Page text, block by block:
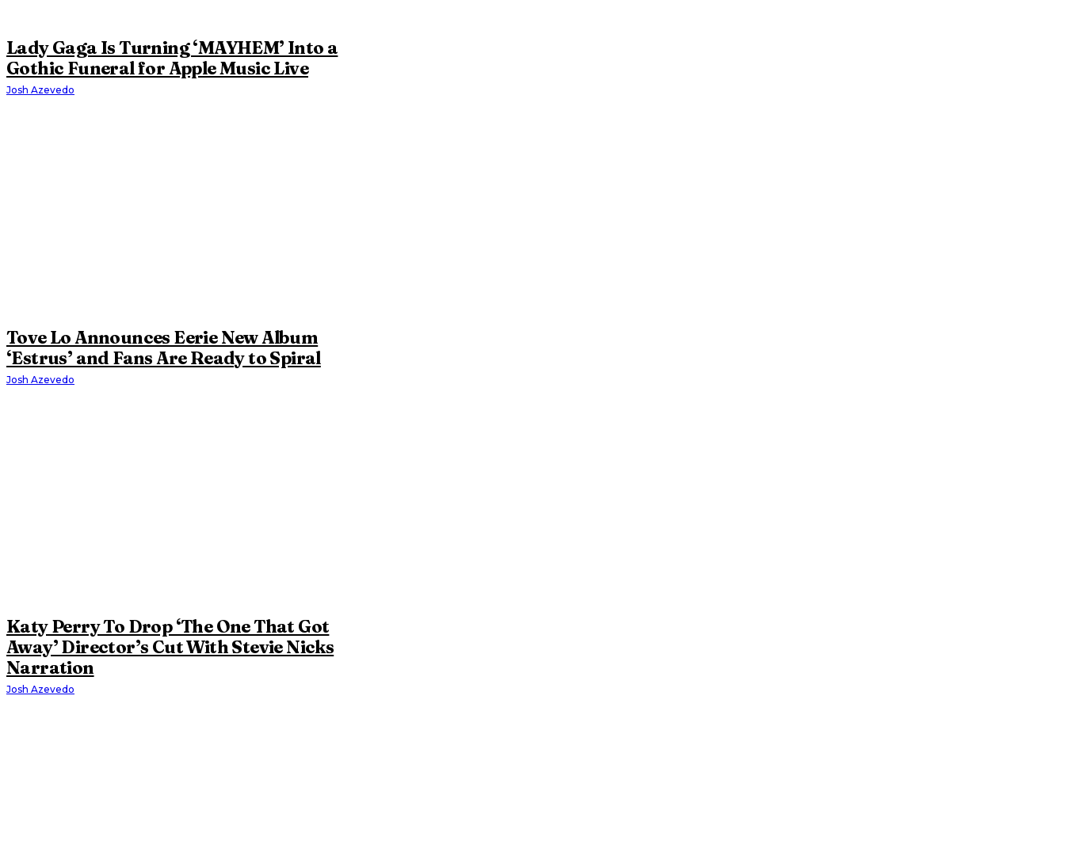
Lady Gaga Is Turning ‘MAYHEM’ Into a
Gothic Funeral for Apple Music Live
Josh Azevedo
Tove Lo Announces Eerie New Album
‘Estrus’ and Fans Are Ready to Spiral
Josh Azevedo
Katy Perry To Drop ‘The One That Got
Away’ Director’s Cut With Stevie Nicks
Narration
Josh Azevedo